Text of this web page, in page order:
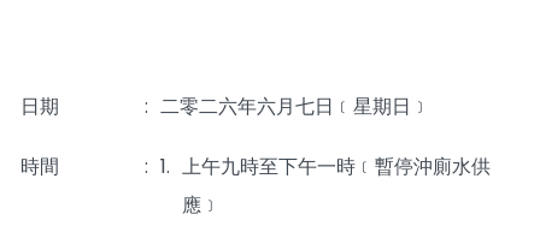
日期 : 二零二六年六月七日﹝星期日﹞
時間 : 1. 上午九時至下午一時﹝暫停沖廁水供
應﹞